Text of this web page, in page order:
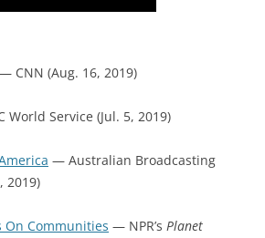
— CNN (Aug. 16, 2019)
World Service (Jul. 5, 2019)
— Australian Broadcasting
2019)
On Communities — NPR’s Planet